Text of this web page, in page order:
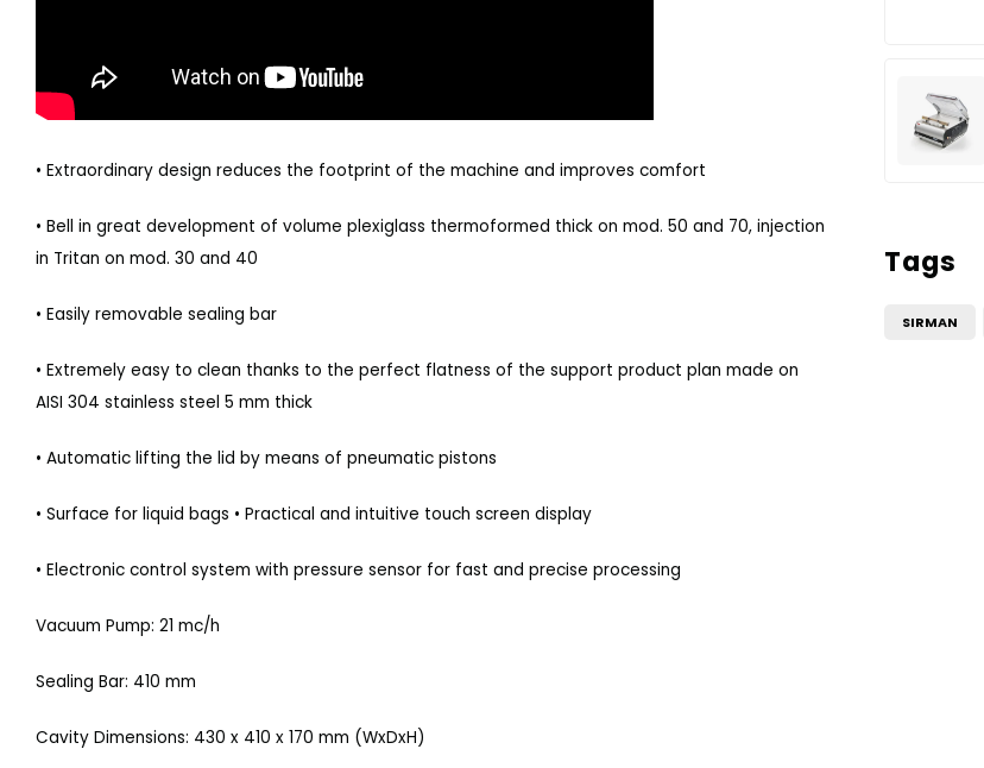
• Extraordinary design reduces the footprint of the machine and improves comfort
• Bell in great development of volume plexiglass thermoformed thick on mod. 50 and 70, injection
in Tritan on mod. 30 and 40
• Easily removable sealing bar
• Extremely easy to clean thanks to the perfect flatness of the support product plan made on
AISI 304 stainless steel 5 mm thick
• Automatic lifting the lid by means of pneumatic pistons
• Surface for liquid bags • Practical and intuitive touch screen display
• Electronic control system with pressure sensor for fast and precise processing
Vacuum Pump: 21 mc/h
Sealing Bar: 410 mm
Cavity Dimensions: 430 x 410 x 170 mm (WxDxH)
Tags
SIRMAN